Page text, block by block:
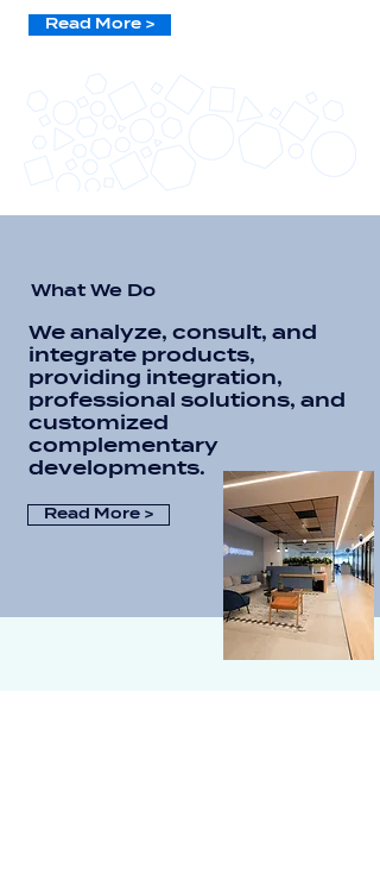
Read More >
What We Do
We analyze, consult, and
integrate products,
providing integration,
professional solutions, and
customized
complementary
developments.
Read More >